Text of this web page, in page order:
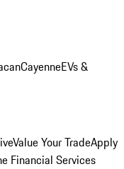
CayenneEVs &
Value Your TradeApply
Financial Services